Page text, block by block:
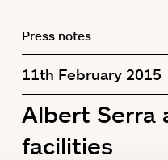
Press notes
11th February 2015
Albert Serra
facilities